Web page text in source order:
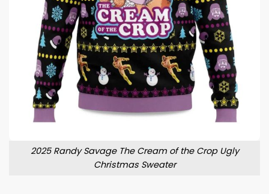
2025 Randy Savage The Cream of the Crop Ugly
Christmas Sweater